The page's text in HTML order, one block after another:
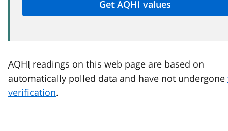
AQHI readings on this web page are based on
automatically polled data and have not undergone
verification.